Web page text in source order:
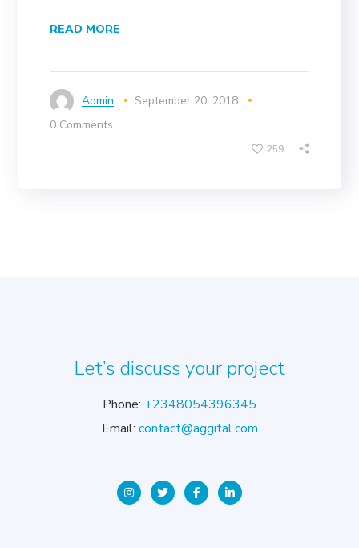
READ MORE
Admin
September 20, 2018
0 Comments
259
Let’s discuss your project
Phone: +2348054396345
Email: contact@aggital.com